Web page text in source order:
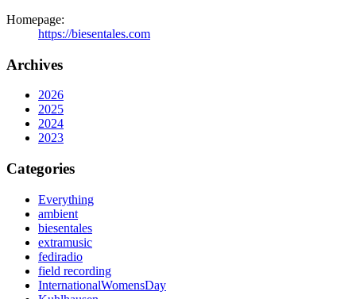
Homepage:
https://biesentales.com
Archives
2026
2025
2024
2023
Categories
Everything
ambient
biesentales
extramusic
fediradio
field recording
InternationalWomensDay